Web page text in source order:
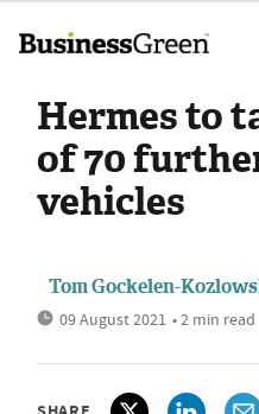
Hermes to
of 70
vehicles
Tom Gockelen-
09 August 2021 • 2 min read